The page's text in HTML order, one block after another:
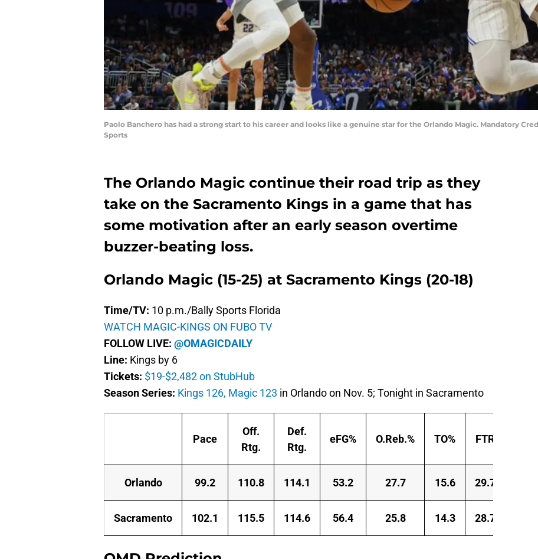
Paolo Banchero has had a strong start to his career and looks like a genuine star for the Orlando Magic. Mandatory
Sports
The Orlando Magic continue their road trip as they
take on the Sacramento Kings in a game that has
some motivation after an early season overtime
buzzer-beating loss.
Orlando Magic (15-25) at Sacramento Kings (20-18)
Time/TV: 10 p.m./Bally Sports Florida
WATCH MAGIC-KINGS ON FUBO TV
FOLLOW LIVE: @OMAGICDAILY
Line: Kings by 6
Tickets: $19-$2,482 on StubHub
Season Series: Kings 126, Magic 123 in Orlando on Nov. 5; Tonight in Sacramento
Pace
Off.
Rtg.
Def.
Rtg.
eFG% O.Reb.% TO% FTR
Orlando 99.2 110.8 114.1 53.2 27.7 15.6 29.7
Sacramento 102.1 115.5 114.6 56.4 25.8 14.3 28.7